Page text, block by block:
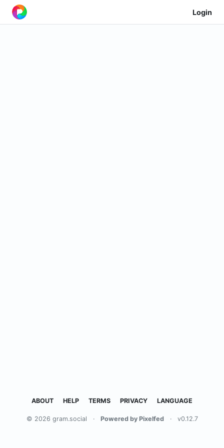
Login
ABOUT HELP TERMS PRIVACY LANGUAGE
© 2026 gram.social · Powered by Pixelfed · v0.12.7